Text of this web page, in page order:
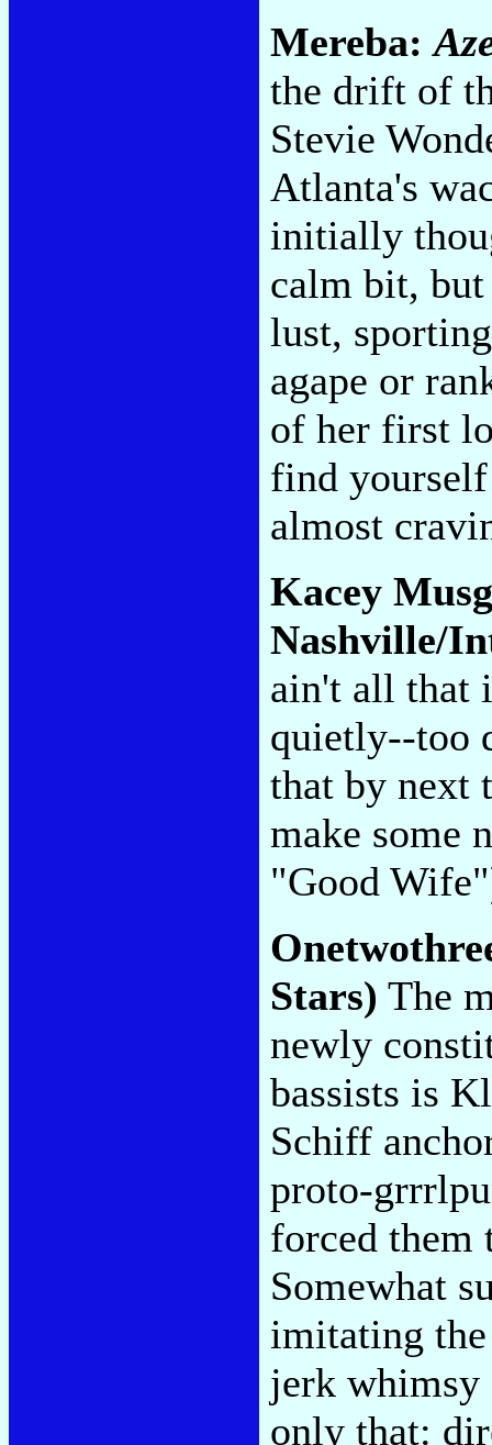
Mereba:
the drift of
Stevie
Atlanta's
initially
calm bit,
lust,
agape or
of her first
find
almost
Kacey
Nashville/
ain't all that
quietly--too
that by next
make some
"Good
Stars) The
newly
bassists is
Schiff
proto-
forced them
Somewhat
imitating
jerk whimsy
only that: